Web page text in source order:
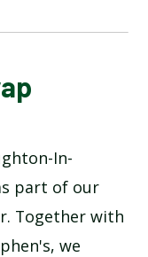
In-
part of our
Together with
we